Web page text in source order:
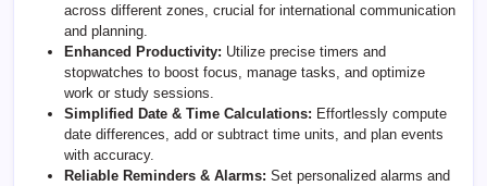
across different zones, crucial for international communication
and planning.
Enhanced Productivity: Utilize precise timers and
stopwatches to boost focus, manage tasks, and optimize
work or study sessions.
Simplified Date & Time Calculations: Effortlessly compute
date differences, add or subtract time units, and plan events
with accuracy.
Reliable Reminders & Alarms: Set personalized alarms and